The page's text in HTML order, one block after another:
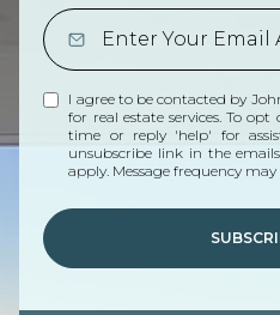
I agree to be contacted by
for real estate services. To
time or reply 'help' for
unsubscribe link in the
apply. Message frequency may